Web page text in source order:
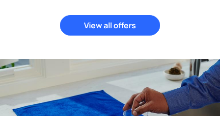
View all offers